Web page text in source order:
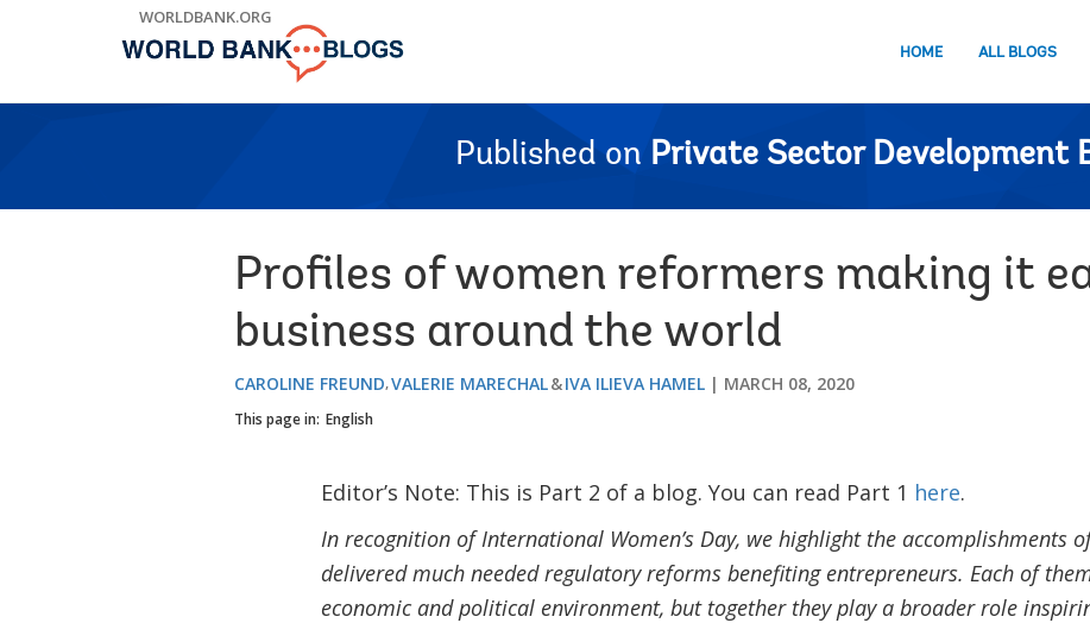
WORLDBANK.ORG
HOME ALL BLOGS
Published on Private Sector Development
Profiles of women reformers making it
business around the world
CAROLINE FREUND VALERIE MARECHAL IVA ILIEVA HAMEL MARCH 08, 2020
This page in: English
Editor’s Note: This is Part 2 of a blog. You can read Part 1 here.
In recognition of International Women’s Day, we highlight the accomplishments
delivered much needed regulatory reforms benefiting entrepreneurs. Each of
economic and political environment, but together they play a broader role